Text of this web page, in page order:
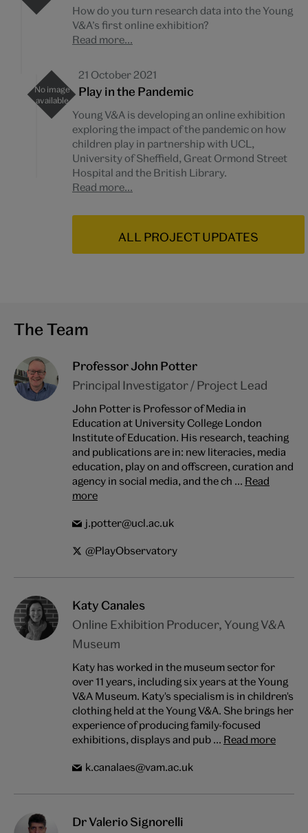
How do you turn research data into the Young
V&A’s first online exhibition?
Read more...
21 October 2021
Play in the Pandemic
Young V&A is developing an online exhibition
exploring the impact of the pandemic on how
children play in partnership with UCL,
University of Sheffield, Great Ormond Street
Hospital and the British Library.
Read more...
ALL PROJECT UPDATES
The Team
Professor John Potter
Principal Investigator / Project Lead
John Potter is Professor of Media in
Education at University College London
Institute of Education. His research, teaching
and publications are in: new literacies, media
education, play on and offscreen, curation and
agency in social media, and the ch ... Read
more
j.potter@ucl.ac.uk
@PlayObservatory
Katy Canales
Online Exhibition Producer, Young V&A
Museum
Katy has worked in the museum sector for
over 11 years, including six years at the Young
V&A Museum. Katy's specialism is in children's
clothing held at the Young V&A. She brings her
experience of producing family-focused
exhibitions, displays and pub ... Read more
k.canalaes@vam.ac.uk
Dr Valerio Signorelli